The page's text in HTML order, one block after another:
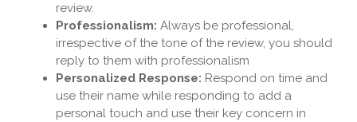
review.
Professionalism: Always be professional,
irrespective of the tone of the review, you should
reply to them with professionalism
Personalized Response: Respond on time and
use their name while responding to add a
personal touch and use their key concern in